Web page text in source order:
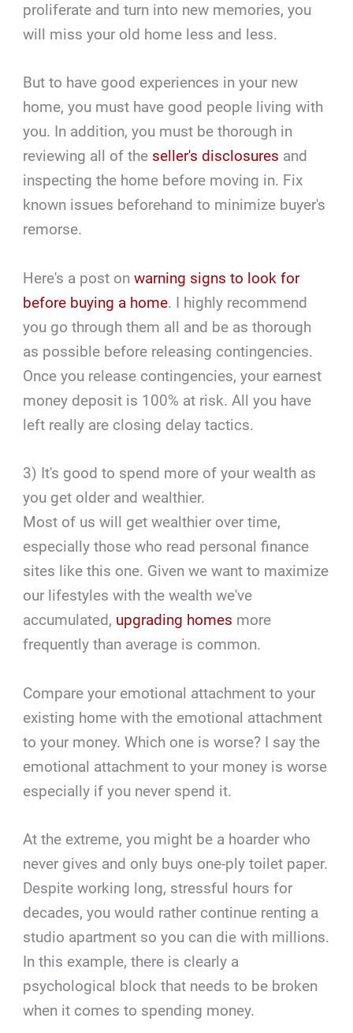
proliferate and turn into new memories, you
will miss your old home less and less.
But to have good experiences in your new
home, you must have good people living with
you. In addition, you must be thorough in
reviewing all of the seller's disclosures and
inspecting the home before moving in. Fix
known issues beforehand to minimize buyer's
remorse.
Here's a post onwarning signs to look for
before buying a home. I highly recommend
you go through them all and be as thorough
as possible before releasing contingencies.
Once you release contingencies, your earnest
money deposit is 100% at risk. All you have
left really are closing delay tactics.
3) It's good to spend more of your wealth as
you get older and wealthier.
Most of us will get wealthier over time,
especially those who read personal finance
sites like this one. Given we want to maximize
our lifestyles with the wealth we've
accumulated, upgrading homes more
frequently than average is common.
Compare your emotional attachment to your
existing home with the emotional attachment
to your money. Which one is worse? I say the
emotional attachment to your money is worse
especially if you never spend it.
At the extreme, you might be a hoarder who
never gives and only buys one-ply toilet paper.
Despite working long, stressful hours for
decades, you would rather continue renting a
studio apartment so you can die with millions.
In this example, there is clearly a
psychological block that needs to be broken
when it comes to spending money.